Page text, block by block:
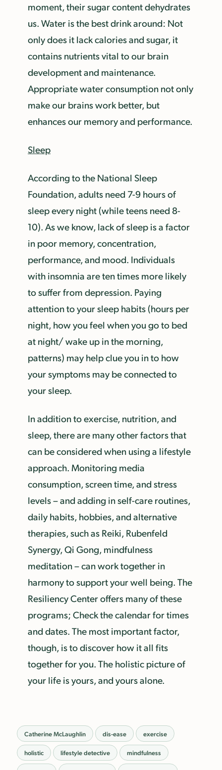
moment, their sugar content dehydrates
us. Water is the best drink around: Not
only does it lack calories and sugar, it
contains nutrients vital to our brain
development and maintenance.
Appropriate water consumption not only
make our brains work better, but
enhances our memory and performance.
Sleep
According to the National Sleep
Foundation, adults need 7-9 hours of
sleep every night (while teens need 8-
10). As we know, lack of sleep is a factor
in poor memory, concentration,
performance, and mood. Individuals
with insomnia are ten times more likely
to suffer from depression. Paying
attention to your sleep habits (hours per
night, how you feel when you go to bed
at night/ wake up in the morning,
patterns) may help clue you in to how
your symptoms may be connected to
your sleep.
In addition to exercise, nutrition, and
sleep, there are many other factors that
can be considered when using a lifestyle
approach. Monitoring media
consumption, screen time, and stress
levels – and adding in self-care routines,
daily habits, hobbies, and alternative
therapies, such as Reiki, Rubenfeld
Synergy, Qi Gong, mindfulness
meditation – can work together in
harmony to support your well being. The
Resiliency Center offers many of these
programs; Check the calendar for times
and dates. The most important factor,
though, is to discover how it all fits
together for you. The holistic picture of
your life is yours, and yours alone.
Catherine McLaughlin dis-ease exercise
holistic lifestyle detective mindfulness